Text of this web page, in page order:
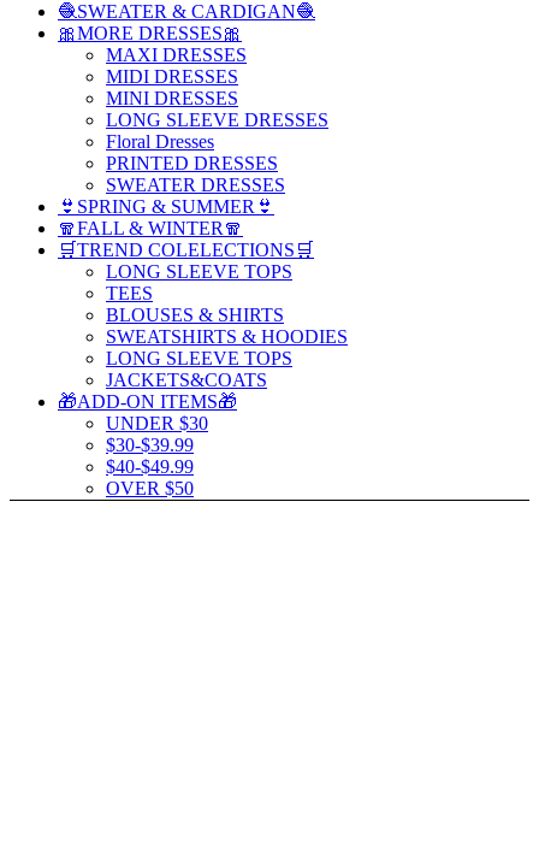
🧶SWEATER & CARDIGAN🧶
🎀MORE DRESSES🎀
MAXI DRESSES
MIDI DRESSES
MINI DRESSES
LONG SLEEVE DRESSES
Floral Dresses
PRINTED DRESSES
SWEATER DRESSES
👙SPRING & SUMMER👙
🧣FALL & WINTER🧣
🛒TREND COLELECTIONS🛒
LONG SLEEVE TOPS
TEES
BLOUSES & SHIRTS
SWEATSHIRTS & HOODIES
LONG SLEEVE TOPS
JACKETS&COATS
🎁ADD-ON ITEMS🎁
UNDER $30
$30-$39.99
$40-$49.99
OVER $50